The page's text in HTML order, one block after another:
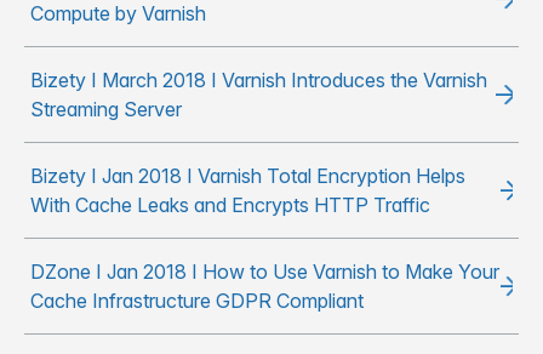
Compute by Varnish
Bizety I March 2018 I Varnish Introduces the Varnish
Streaming Server
Bizety I Jan 2018 I Varnish Total Encryption Helps
With Cache Leaks and Encrypts HTTP Traffic
DZone I Jan 2018 I How to Use Varnish to Make Your
Cache Infrastructure GDPR Compliant